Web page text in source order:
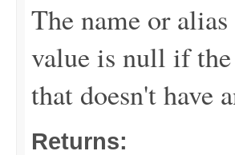
The name or
value is null if
that doesn't have
Returns: